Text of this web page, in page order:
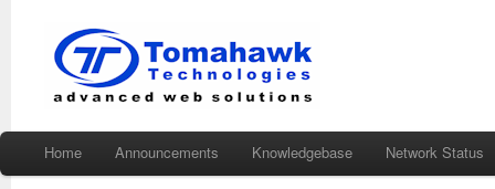
Home Announcements Knowledgebase Network Status